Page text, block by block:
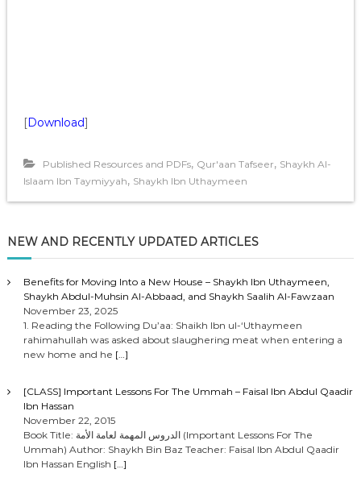
[Download]
Published Resources and PDFs, Qur'aan Tafseer, Shaykh Al-
Islaam Ibn Taymiyyah, Shaykh Ibn Uthaymeen
NEW AND RECENTLY UPDATED ARTICLES
Benefits for Moving Into a New House – Shaykh Ibn Uthaymeen,
Shaykh Abdul-Muhsin Al-Abbaad, and Shaykh Saalih Al-Fawzaan
November 23, 2025
1. Reading the Following Du’aa: Shaikh Ibn ul-‘Uthaymeen
rahimahullah was asked about slaughering meat when entering a
new home and he […]
[CLASS] Important Lessons For The Ummah – Faisal Ibn Abdul Qaadir
Ibn Hassan
November 22, 2015
Book Title: الدروس المهمة لعامة الأمة (Important Lessons For The
Ummah) Author: Shaykh Bin Baz Teacher: Faisal Ibn Abdul Qaadir
Ibn Hassan English […]